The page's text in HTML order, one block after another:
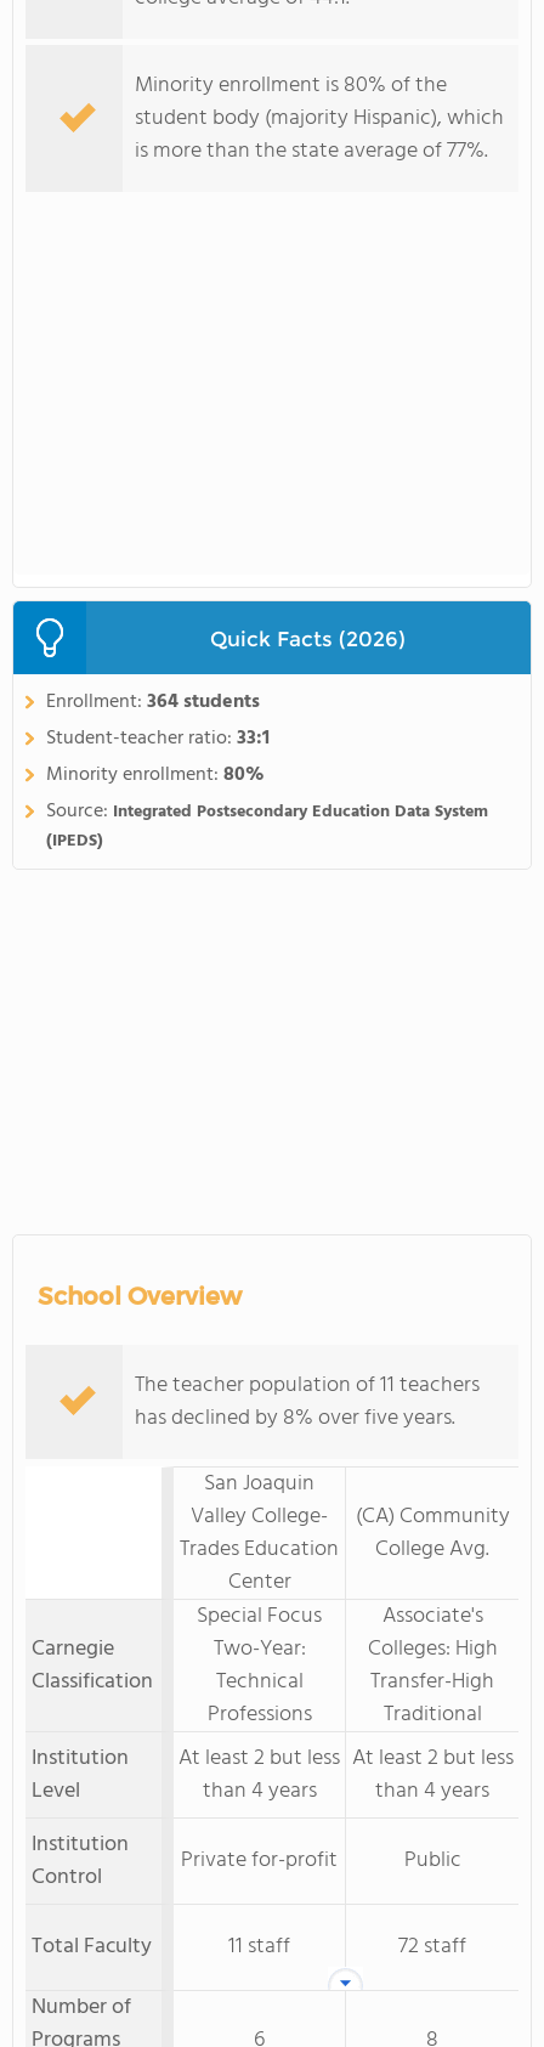
Minority enrollment is 80% of the
student body (majority Hispanic), which
is more than the state average of 77%.
Quick Facts (2026)
Enrollment:364 students
Student-teacher ratio:33:1
Minority enrollment:80%
Source: Integrated Postsecondary Education Data System
(IPEDS)
School Overview
The teacher population of 11 teachers
has declined by 8% over five years.
San Joaquin
Valley College-
Trades Education
Center
(CA) Community
College Avg.
Carnegie
Classification
Special Focus
Two-Year:
Technical
Professions
Associate's
Colleges: High
Transfer-High
Traditional
Institution
Level
At least 2 but less
than 4 years
At least 2 but less
than 4 years
Institution
Control
Private for-profit Public
Total Faculty 11 staff
72 staff
Number of